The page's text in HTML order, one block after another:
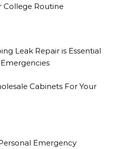
College Routine
Leak Repair is Essential
Cabinets For Your
Emergency